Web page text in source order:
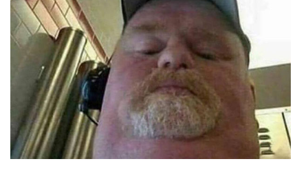
FREAKS
AWKWARD
MESSAGES
JAWDROPS